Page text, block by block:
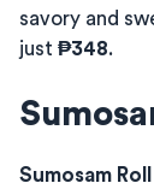
savory and
just ₱348.
Sumosam Roll